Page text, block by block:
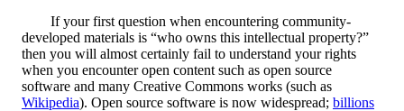
If your first question when encountering community-
developed materials is “who owns this intellectual property?”
then you will almost certainly fail to understand your rights
when you encounter open content such as open source
software and many Creative Commons works (such as
Wikipedia). Open source software is now widespread; billions